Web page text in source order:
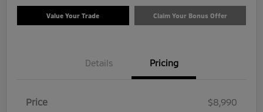
Value Your Trade Claim Your Bonus Offer
Details Pricing
Price
$8,990